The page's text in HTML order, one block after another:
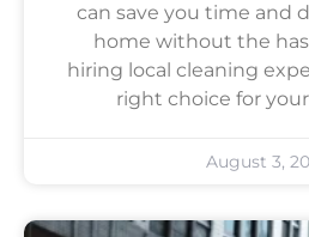
can save you time and
home without the
hiring local cleaning
right choice for
August 3,